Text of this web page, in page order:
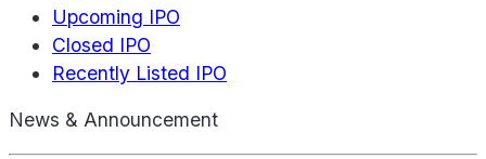
Upcoming IPO
Closed IPO
Recently Listed IPO
News & Announcement